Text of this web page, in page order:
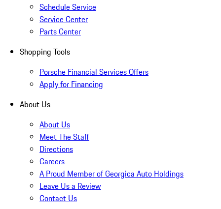
Schedule Service
Service Center
Parts Center
Shopping Tools
Porsche Financial Services Offers
Apply for Financing
About Us
About Us
Meet The Staff
Directions
Careers
A Proud Member of Georgica Auto Holdings
Leave Us a Review
Contact Us